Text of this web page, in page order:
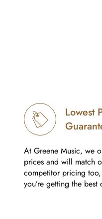
Lowest
At Greene Music, we
prices and will match
competitor pricing
you’re getting the best